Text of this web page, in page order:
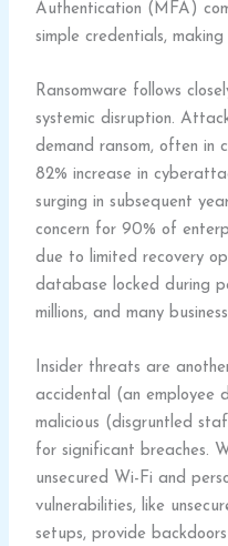
Authentication (MFA)
simple credentials,
Ransomware follows
systemic disruption.
demand ransom, often in
82% increase in
surging in subsequent
concern for 90% of
due to limited recovery
database locked during
millions, and many
Insider threats are
accidental (an employee
malicious (disgruntled
for significant breaches.
unsecured Wi-Fi and
vulnerabilities, like
setups, provide